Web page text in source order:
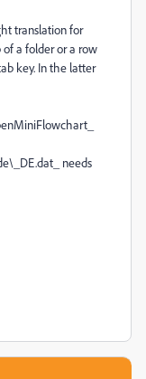
translation for
a folder or a row
key. In the latter
needs